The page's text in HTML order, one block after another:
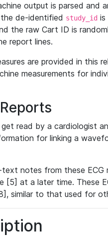
output is parsed and
de-identified study_id is
the raw Cart ID is
report lines.
are provided in this
measurements for
read by a cardiologist
for linking a
notes from these ECG
[5] at a later time. These
similar to that used for